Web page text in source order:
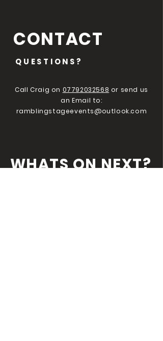
CONTACT
QUESTIONS?
Call Craig on 07792032568 or send us
an Email to:
ramblingstageevents@outlook.com
WHATS ON NEXT?